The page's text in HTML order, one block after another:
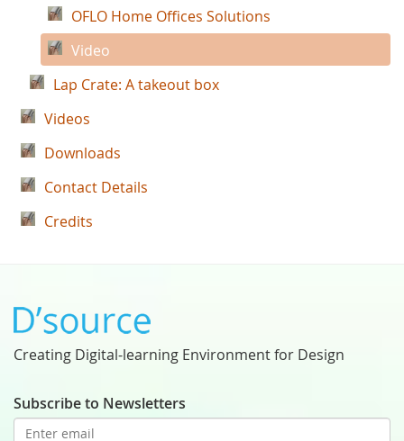
OFLO Home Offices Solutions
Video
Lap Crate: A takeout box
Videos
Downloads
Contact Details
Credits
Creating Digital-learning Environment for Design
Subscribe to Newsletters